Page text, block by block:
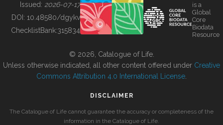
BUILDING COL
Issued: 2026-07-17
DOI: 10.48580/dgykv
ChecklistBank:315834
is a
Global
Core
Biodata
Resource
© 2026, Catalogue of Life.
Unless otherwise indicated, all other content offered under Creative
Commons Attribution 4.0 International License
DISCLAIMER
The Catalogue of Life cannot guarantee the accuracy or completeness of the
information in the Catalogue of Life.